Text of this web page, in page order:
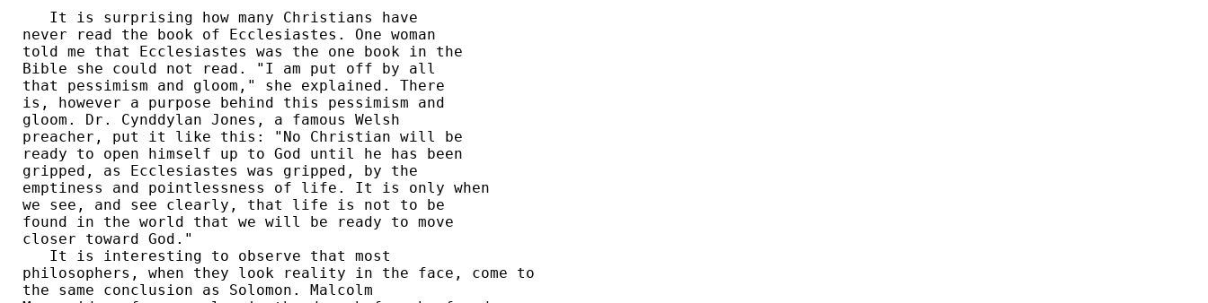
   It is surprising how many Christians have
never read the book of Ecclesiastes. One woman
told me that Ecclesiastes was the one book in the
Bible she could not read. "I am put off by all
that pessimism and gloom," she explained. There
is, however a purpose behind this pessimism and
gloom. Dr. Cynddylan Jones, a famous Welsh
preacher, put it like this: "No Christian will be
ready to open himself up to God until he has been
gripped, as Ecclesiastes was gripped, by the
emptiness and pointlessness of life. It is only when
we see, and see clearly, that life is not to be
found in the world that we will be ready to move
closer toward God."
   It is interesting to observe that most
philosophers, when they look reality in the face, come to
the same conclusion as Solomon. Malcolm